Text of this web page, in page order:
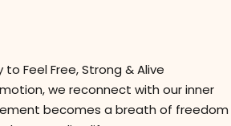
Feel Free, Strong & Alive
we reconnect with our inner
becomes a breath of freedom